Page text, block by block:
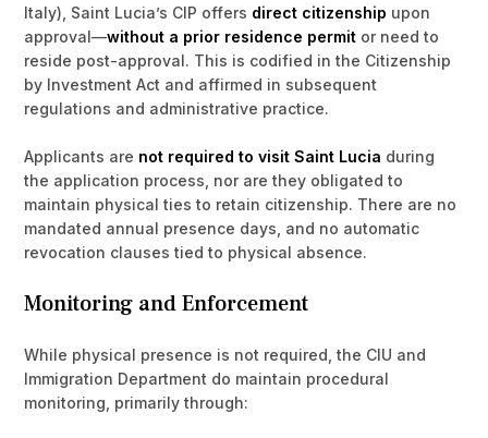
Italy), Saint Lucia’s CIP offers direct citizenship upon
approval—without a prior residence permit or need to
reside post-approval. This is codified in the Citizenship
by Investment Act and affirmed in subsequent
regulations and administrative practice.
Applicants are not required to visit Saint Lucia during
the application process, nor are they obligated to
maintain physical ties to retain citizenship. There are no
mandated annual presence days, and no automatic
revocation clauses tied to physical absence.
Monitoring and Enforcement
While physical presence is not required, the CIU and
Immigration Department do maintain procedural
monitoring, primarily through: